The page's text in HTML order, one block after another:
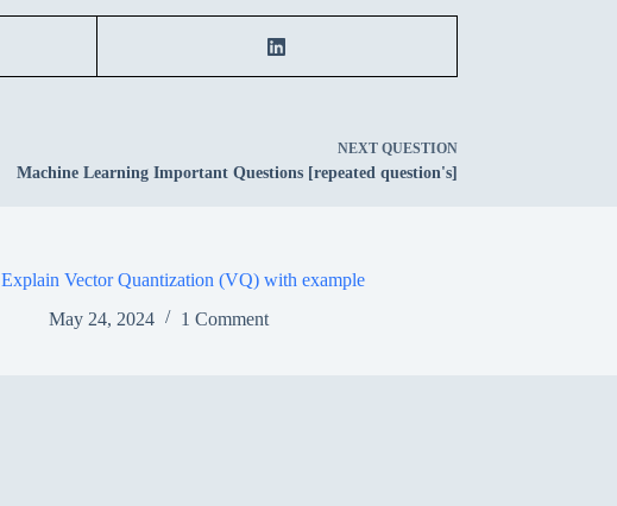
NEXT QUESTION
Machine Learning Important Questions [repeated question's]
Explain Vector Quantization (VQ) with example
May 24, 2024
1 Comment